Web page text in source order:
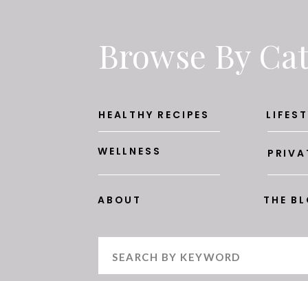
Browse By
HEALTHY RECIPES
WELLNESS
Search
ABOUT THE